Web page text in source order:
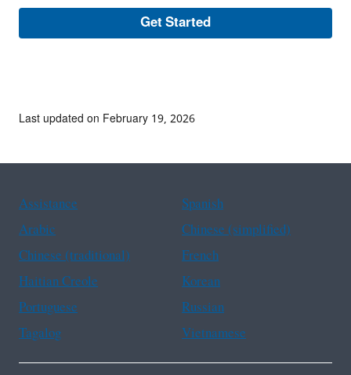
Last updated on February 19, 2026
Assistance
Spanish
Arabic
Chinese (simplified)
Chinese (traditional)
French
Haitian Creole
Korean
Portuguese
Russian
Tagalog
Vietnamese